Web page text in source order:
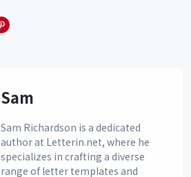
Sam
Sam Richardson is a dedicated
author at Letterin.net, where he
specializes in crafting a diverse
range of letter templates and